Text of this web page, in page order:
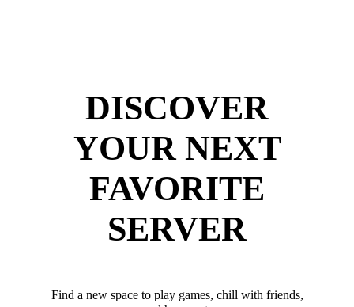
DISCOVER
YOUR NEXT
FAVORITE
SERVER
Find a new space to play games, chill with friends,